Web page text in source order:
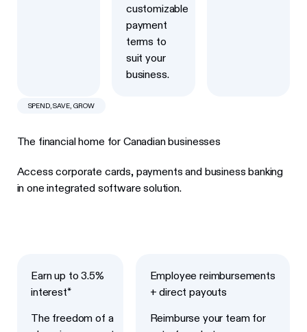
customizable
payment
terms to
suit your
business.
SPEND, SAVE, GROW
The financial home for Canadian businesses
Access corporate cards, payments and business banking
in one integrated software solution.
Earn up to 3.5%
interest*
The freedom of a
Employee reimbursements
+ direct payouts
Reimburse your team for